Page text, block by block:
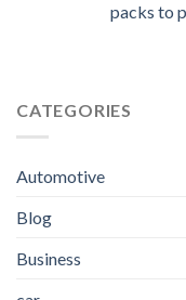
packs to
CATEGORIES
Automotive
Blog
Business